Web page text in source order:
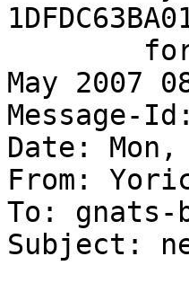
May 2007
Message-
Date: Mon,
From:
To: gnats-
Subject: